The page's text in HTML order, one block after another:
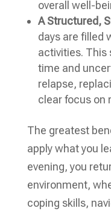
overall well-
A Structured,
days are filled
activities. This
time and
relapse,
clear focus on
The greatest
apply what you
evening, you
environment,
coping skills,